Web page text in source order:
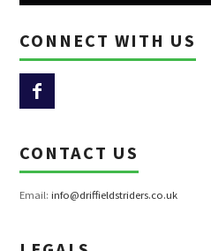
CONNECT WITH US
CONTACT US
Email:info@driffieldstriders.co.uk